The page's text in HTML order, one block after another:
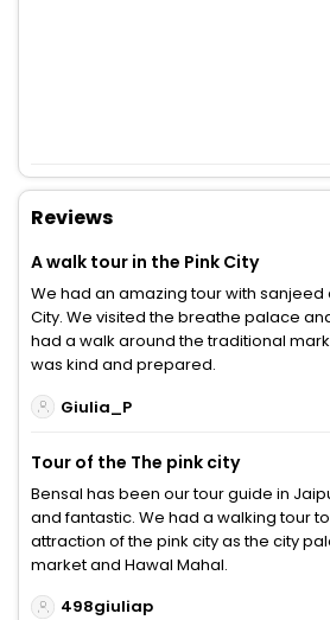
Reviews
A walk tour in the Pink City
We had an amazing tour with sanjeed
City. We visited the breathe palace
had a walk around the traditional
was kind and prepared.
Giulia_P
Tour of the The pink city
Bensal has been our tour guide in
and fantastic. We had a walking tour
attraction of the pink city as the city
market and Hawal Mahal.
498giuliap